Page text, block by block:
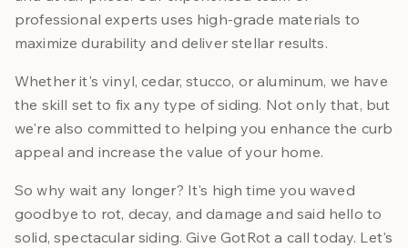
professional experts uses high-grade materials to
maximize durability and deliver stellar results.
Whether it's vinyl, cedar, stucco, or aluminum, we have
the skill set to fix any type of siding. Not only that, but
we're also committed to helping you enhance the curb
appeal and increase the value of your home.
So why wait any longer? It's high time you waved
goodbye to rot, decay, and damage and said hello to
solid, spectacular siding. Give GotRot a call today. Let's